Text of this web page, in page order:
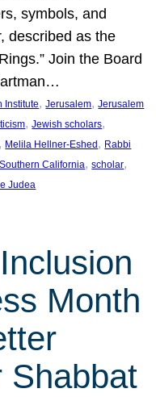
symbols, and
described as the
Join the Board
Institute, Jerusalem, Jerusalem
, Jewish scholars
, Melila Hellner-Eshed, Rabbi
California, scholar
Judea
Month
Shabbat